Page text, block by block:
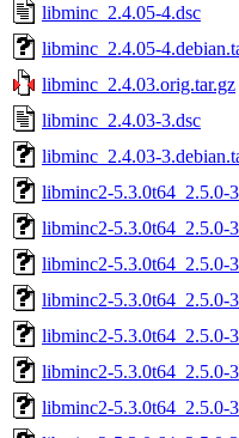
libminc_2.4.05-4.dsc
libminc_2.4.05-
libminc_2.4.03.orig.tar.gz
libminc_2.4.03-3.dsc
libminc_2.4.03-
libminc2-5.3.0t64_2.5.0-
libminc2-5.3.0t64_2.5.0-
libminc2-5.3.0t64_2.5.0-
libminc2-5.3.0t64_2.5.0-
libminc2-5.3.0t64_2.5.0-
libminc2-5.3.0t64_2.5.0-
libminc2-5.3.0t64_2.5.0-